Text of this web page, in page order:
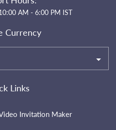
Links
Invitation Maker
AM - 6:00 PM IST
Currency